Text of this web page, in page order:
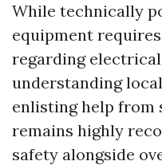
While technically
equipment
regarding
understanding
enlisting help from
remains highly
safety alongside